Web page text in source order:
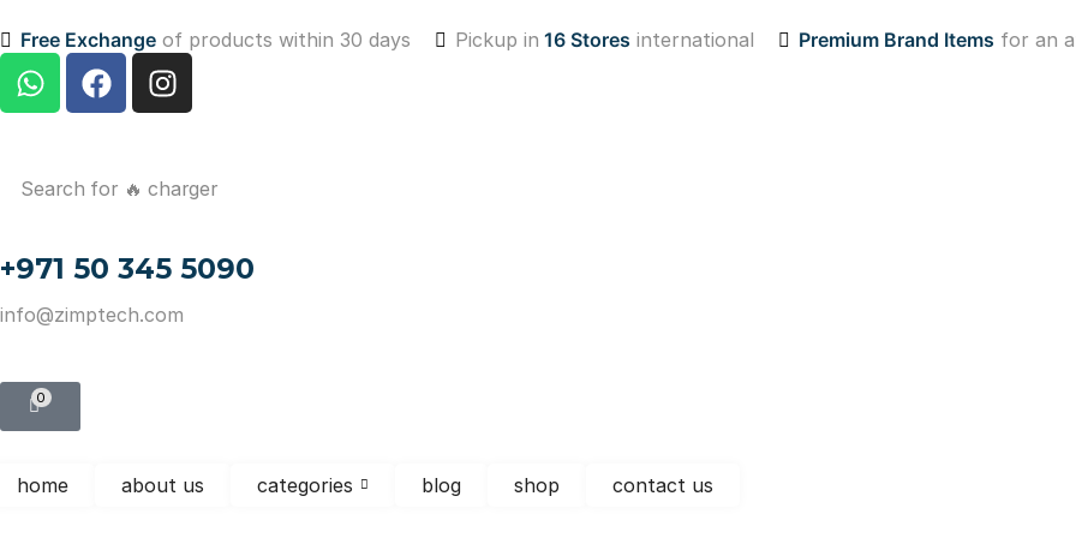
Free Exchange of products within 30 days Pickup in 16 Stores international Premium Brand Items for an
Search for 🔥 charger
+971 50 345 5090
info@zimptech.com
0
home about us categories blog shop contact us